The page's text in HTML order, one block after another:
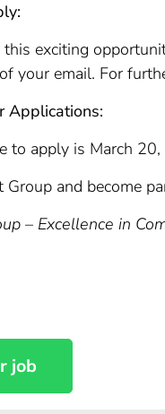
exciting
your email. For
Applications:
to apply is March
Group and become
– Excellence in